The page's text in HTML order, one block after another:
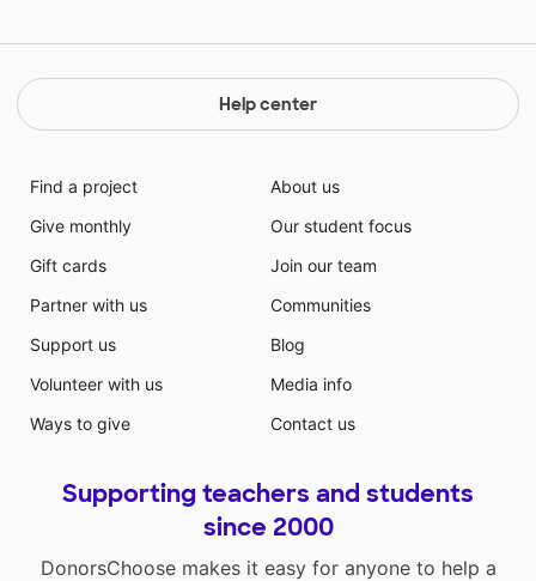
Help center
Find a project
Give monthly
Gift cards
Partner with us
Support us
Volunteer with us
Ways to give
About us
Our student focus
Join our team
Communities
Blog
Media info
Contact us
Supporting teachers and students
since 2000
DonorsChoose makes it easy for anyone to help a